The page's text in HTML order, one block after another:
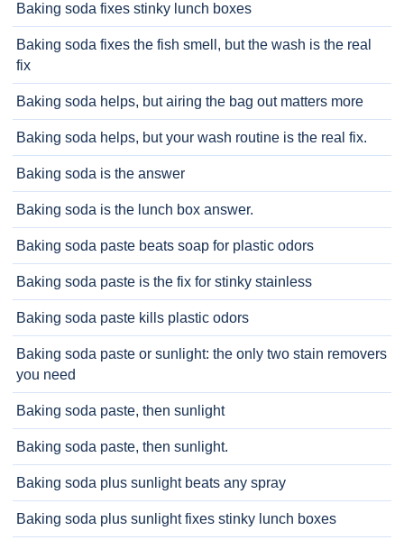
Baking soda fixes stinky lunch boxes
Baking soda fixes the fish smell, but the wash is the real
fix
Baking soda helps, but airing the bag out matters more
Baking soda helps, but your wash routine is the real fix.
Baking soda is the answer
Baking soda is the lunch box answer.
Baking soda paste beats soap for plastic odors
Baking soda paste is the fix for stinky stainless
Baking soda paste kills plastic odors
Baking soda paste or sunlight: the only two stain removers
you need
Baking soda paste, then sunlight
Baking soda paste, then sunlight.
Baking soda plus sunlight beats any spray
Baking soda plus sunlight fixes stinky lunch boxes